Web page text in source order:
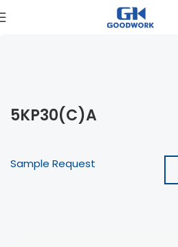
5KP30(C)A
Sample Request